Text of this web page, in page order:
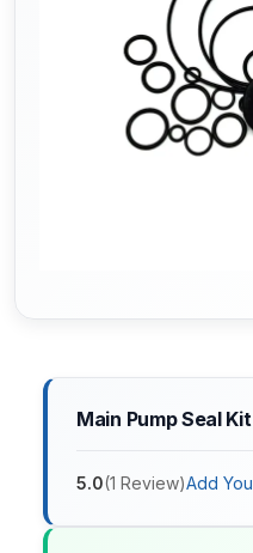
Main Pump Seal
5.0(1 Review)Add